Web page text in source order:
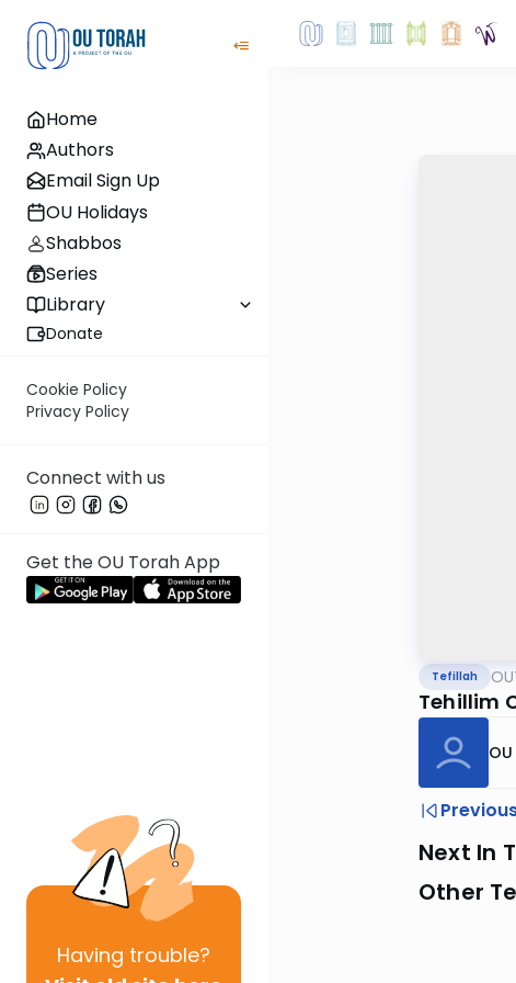
Home
Authors
Email Sign Up
OU Holidays
Shabbos
Series
Library
Donate
Cookie Policy
Privacy Policy
Connect with us
Get the OU Torah App
Having trouble?
Tefillah
Tehillim
Next In
Other